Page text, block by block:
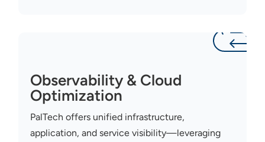
Observability & Cloud
Optimization
PalTech offers unified infrastructure,
application, and service visibility—leveraging